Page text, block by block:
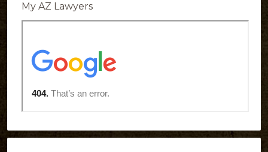
My AZ Lawyers